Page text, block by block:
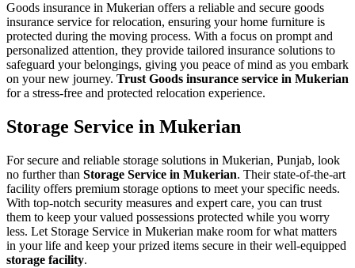
Goods insurance in Mukerian offers a reliable and secure goods
insurance service for relocation, ensuring your home furniture is
protected during the moving process. With a focus on prompt and
personalized attention, they provide tailored insurance solutions to
safeguard your belongings, giving you peace of mind as you embark
on your new journey. Trust Goods insurance service in Mukerian
for a stress-free and protected relocation experience.
Storage Service in Mukerian
For secure and reliable storage solutions in Mukerian, Punjab, look
no further than Storage Service in Mukerian. Their state-of-the-art
facility offers premium storage options to meet your specific needs.
With top-notch security measures and expert care, you can trust
them to keep your valued possessions protected while you worry
less. Let Storage Service in Mukerian make room for what matters
in your life and keep your prized items secure in their well-equipped
storage facility.